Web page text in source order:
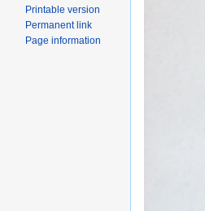
Printable version
Permanent link
Page information